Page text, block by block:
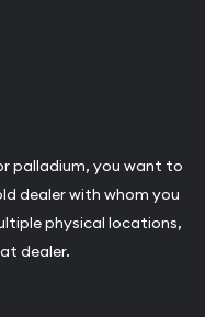
palladium, you want to
dealer with whom you
physical locations,
dealer.